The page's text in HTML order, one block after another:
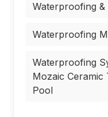
Waterproofing &
Waterproofing
Waterproofing
Mozaic Ceramic
Pool